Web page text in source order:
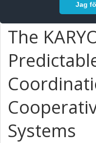
Jag
The
Systems